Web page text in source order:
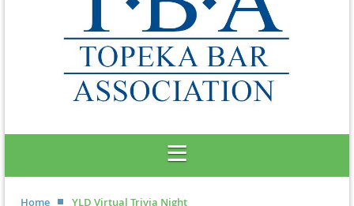
Home YLD Virtual Trivia Night